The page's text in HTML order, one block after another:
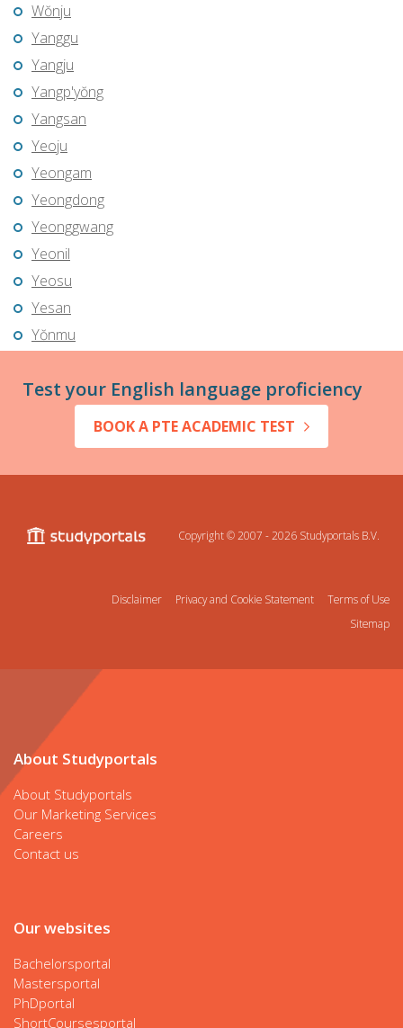
Wŏnju
Yanggu
Yangju
Yangp'yŏng
Yangsan
Yeoju
Yeongam
Yeongdong
Yeonggwang
Yeonil
Yeosu
Yesan
Yŏnmu
Test your English language proficiency
BOOK A PTE ACADEMIC TEST
Copyright © 2007 - 2026 Studyportals B.V.
Disclaimer Privacy and Cookie Statement
Terms of Use
Sitemap
About Studyportals
About Studyportals
Our Marketing Services
Careers
Contact us
Our websites
Bachelorsportal
Mastersportal
PhDportal
ShortCoursesportal